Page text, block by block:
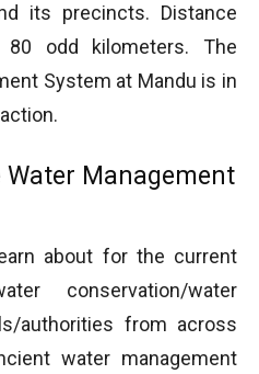
its precincts. Distance
odd kilometers. The
System at Mandu is in
Management
about for the current
conservation/water
authorities from across
water management